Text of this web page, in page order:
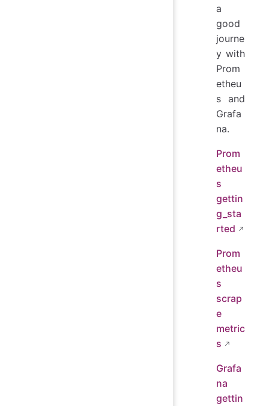
a
good
journe
y with
Prom
etheu
s and
Grafa
na.
Prom
etheu
s
gettin
g_sta
rted
Prom
etheu
s
scrap
e
metric
s
Grafa
na
gettin